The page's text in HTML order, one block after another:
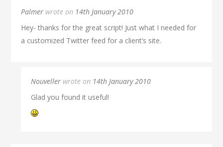
Palmer wrote on 14th January 2010
Hey- thanks for the great script! Just what I needed for
a customized Twitter feed for a client’s site.
Nouveller wrote on 14th January 2010
Glad you found it useful!